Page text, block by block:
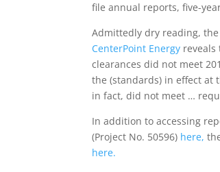
file annual reports, five-
Admittedly dry reading,
CenterPoint Energy reveals
clearances did not meet
the (standards) in effect at
in fact, did not meet …
In addition to accessing
(Project No. 50596) here,
here.